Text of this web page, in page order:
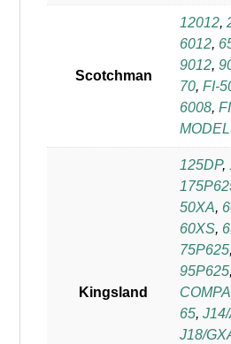
Scotchman
12012,
6012,
9012,
70,FI-
6008,
Kingsland
125DP,
50XA,
60XS,
75P625,
95P625
65,
J18/